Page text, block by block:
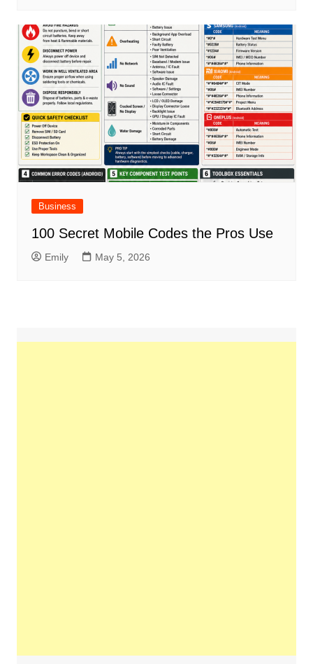
Business
100 Secret Mobile Codes the Pros Use
Emily May 5, 2026